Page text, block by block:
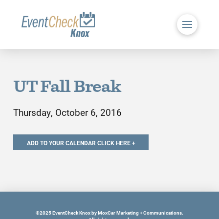
UT Fall Break
Thursday, October 6, 2016
©2025 EventCheck Knox by MoxCar Marketing + Communications.